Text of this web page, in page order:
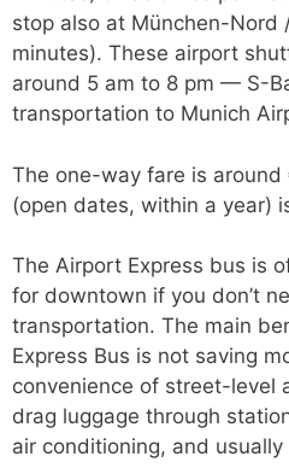
stop also at München-Nord
minutes). These airport
around 5 am to 8 pm — S-
transportation to Munich
The one-way fare is around
(open dates, within a year)
The Airport Express bus is
for downtown if you don’t
transportation. The main
Express Bus is not saving
convenience of street-level
drag luggage through
air conditioning, and